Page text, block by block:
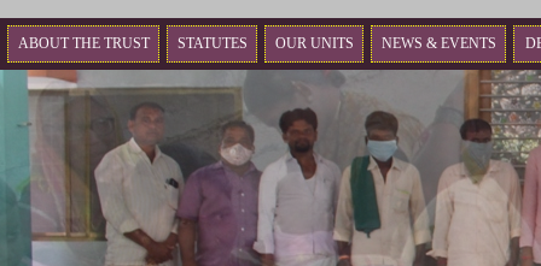
ABOUT THE TRUST STATUTES OUR UNITS NEWS & EVENTS